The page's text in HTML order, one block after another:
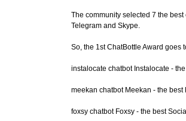
The community selected 7 the
Telegram and Skype.
So, the 1st ChatBottle Award goes
instalocate chatbot Instalocate -
meekan chatbot Meekan - the best
foxsy chatbot Foxsy - the best